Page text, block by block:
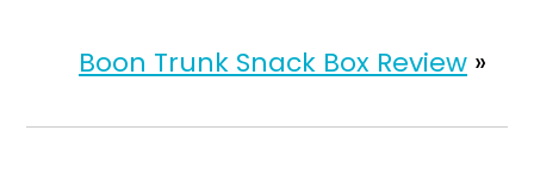
Boon Trunk Snack Box Review »